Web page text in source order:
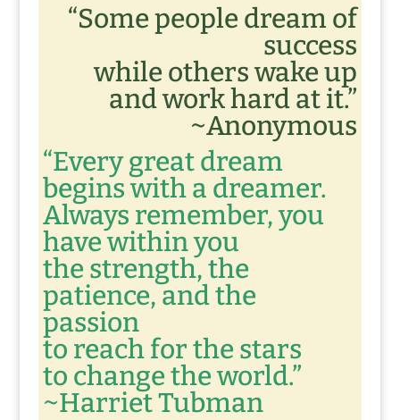
“Some people dream of
success
while others wake up
and work hard at it.”
~Anonymous
“Every great dream
begins with a dreamer.
Always remember, you
have within you
the strength, the
patience, and the
passion
to reach for the stars
to change the world.”
~Harriet Tubman